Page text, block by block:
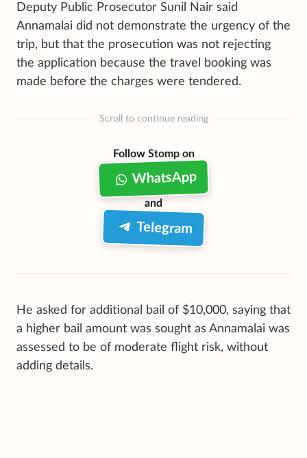
Deputy Public Prosecutor Sunil Nair said
Annamalai did not demonstrate the urgency of the
trip, but that the prosecution was not rejecting
the application because the travel booking was
made before the charges were tendered.
Scroll to continue reading
Follow Stomp on
WhatsApp
and
Telegram
He asked for additional bail of $10,000, saying that
a higher bail amount was sought as Annamalai was
assessed to be of moderate flight risk, without
adding details.